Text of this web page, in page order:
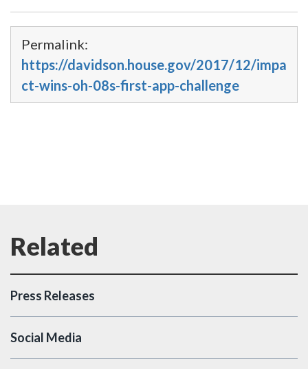
Permalink:
https://davidson.house.gov/2017/12/impa
ct-wins-oh-08s-first-app-challenge
Press Releases
Social Media